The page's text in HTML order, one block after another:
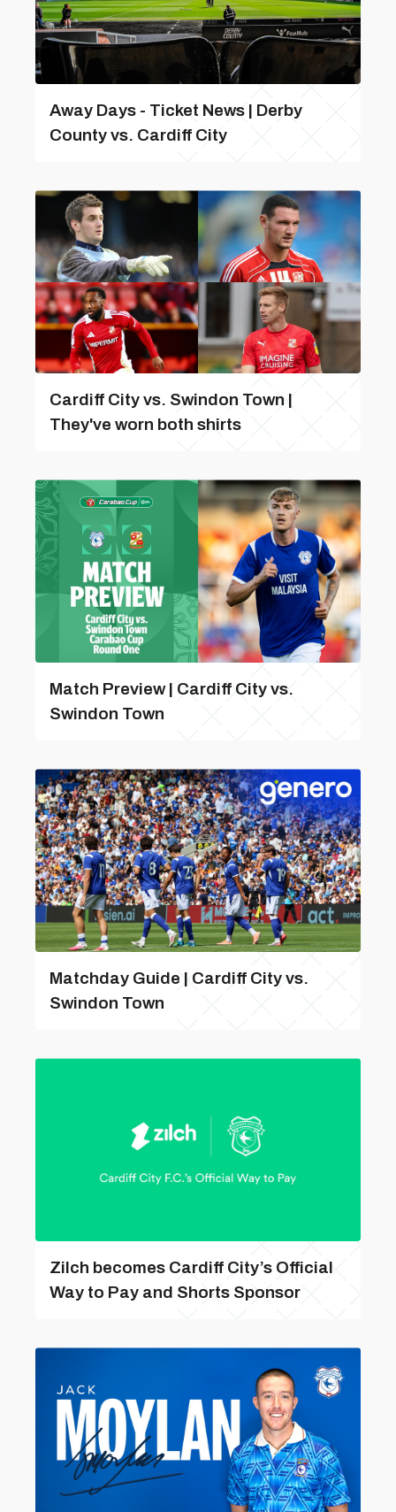
Away Days - Ticket News | Derby
County vs. Cardiff City
Cardiff City vs. Swindon Town |
They've worn both shirts
Match Preview | Cardiff City vs.
Swindon Town
Matchday Guide | Cardiff City vs.
Swindon Town
Zilch becomes Cardiff City’s Official
Way to Pay and Shorts Sponsor